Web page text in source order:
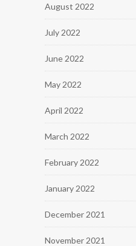
August 2022
July 2022
June 2022
May 2022
April 2022
March 2022
February 2022
January 2022
December 2021
November 2021